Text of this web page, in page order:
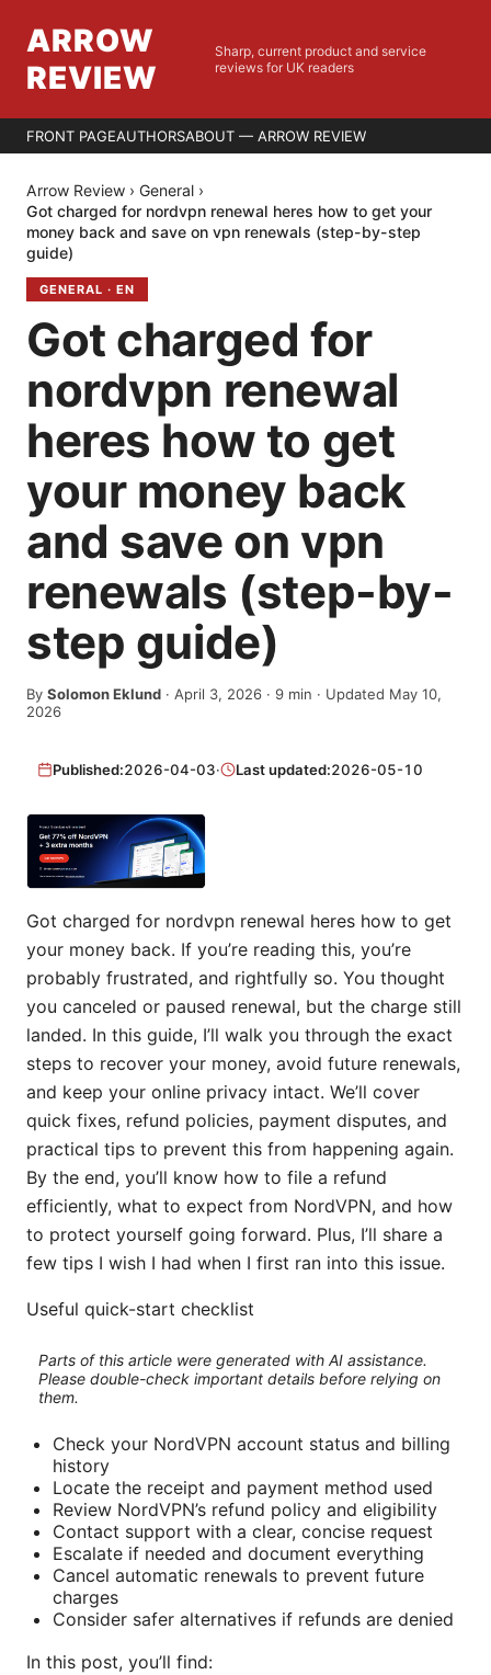
ARROW
REVIEW
Sharp, current product and service
reviews for UK readers
FRONT PAGEAUTHORSABOUT — ARROW REVIEW
Arrow Review › General ›
Got charged for nordvpn renewal heres how to get your
money back and save on vpn renewals (step-by-step
guide)
GENERAL · EN
Got charged for
nordvpn renewal
heres how to get
your money back
and save on vpn
renewals (step-by-
step guide)
By Solomon Eklund · April 3, 2026 · 9 min · Updated May 10,
2026
Published:2026-04-03· Last updated:2026-05-10
Got charged for nordvpn renewal heres how to get
your money back. If you’re reading this, you’re
probably frustrated, and rightfully so. You thought
you canceled or paused renewal, but the charge still
landed. In this guide, I’ll walk you through the exact
steps to recover your money, avoid future renewals,
and keep your online privacy intact. We’ll cover
quick fixes, refund policies, payment disputes, and
practical tips to prevent this from happening again.
By the end, you’ll know how to file a refund
efficiently, what to expect from NordVPN, and how
to protect yourself going forward. Plus, I’ll share a
few tips I wish I had when I first ran into this issue.
Useful quick-start checklist
Parts of this article were generated with AI assistance.
Please double-check important details before relying on
them.
Check your NordVPN account status and billing
history
Locate the receipt and payment method used
Review NordVPN’s refund policy and eligibility
Contact support with a clear, concise request
Escalate if needed and document everything
Cancel automatic renewals to prevent future
charges
Consider safer alternatives if refunds are denied
In this post, you’ll find: